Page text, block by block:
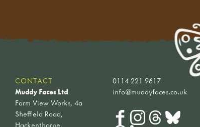
CONTACT
Muddy Faces Ltd
Farm View Works, 4a
Sheffield Road,
Hackenthorpe,
0114 221 9617
info@muddyfaces.co.uk